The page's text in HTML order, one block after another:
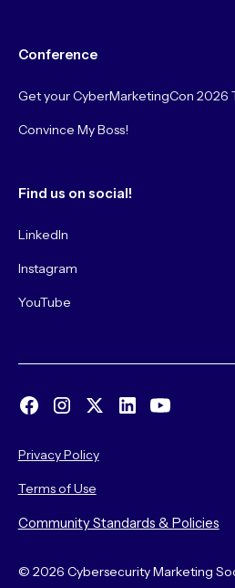
Conference
Get your CyberMarketingCon 2026
Convince My Boss!
Find us on social!
LinkedIn
Instagram
YouTube
© 2026 Cybersecurity Marketing
Privacy Policy
Terms of Use
Community Standards & Policies